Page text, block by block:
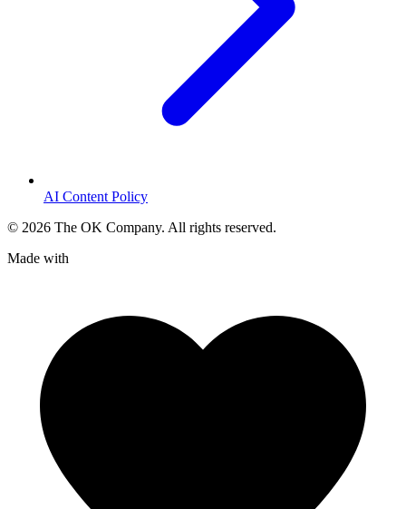
AI Content Policy
© 2026 The OK Company. All rights reserved.
Made with